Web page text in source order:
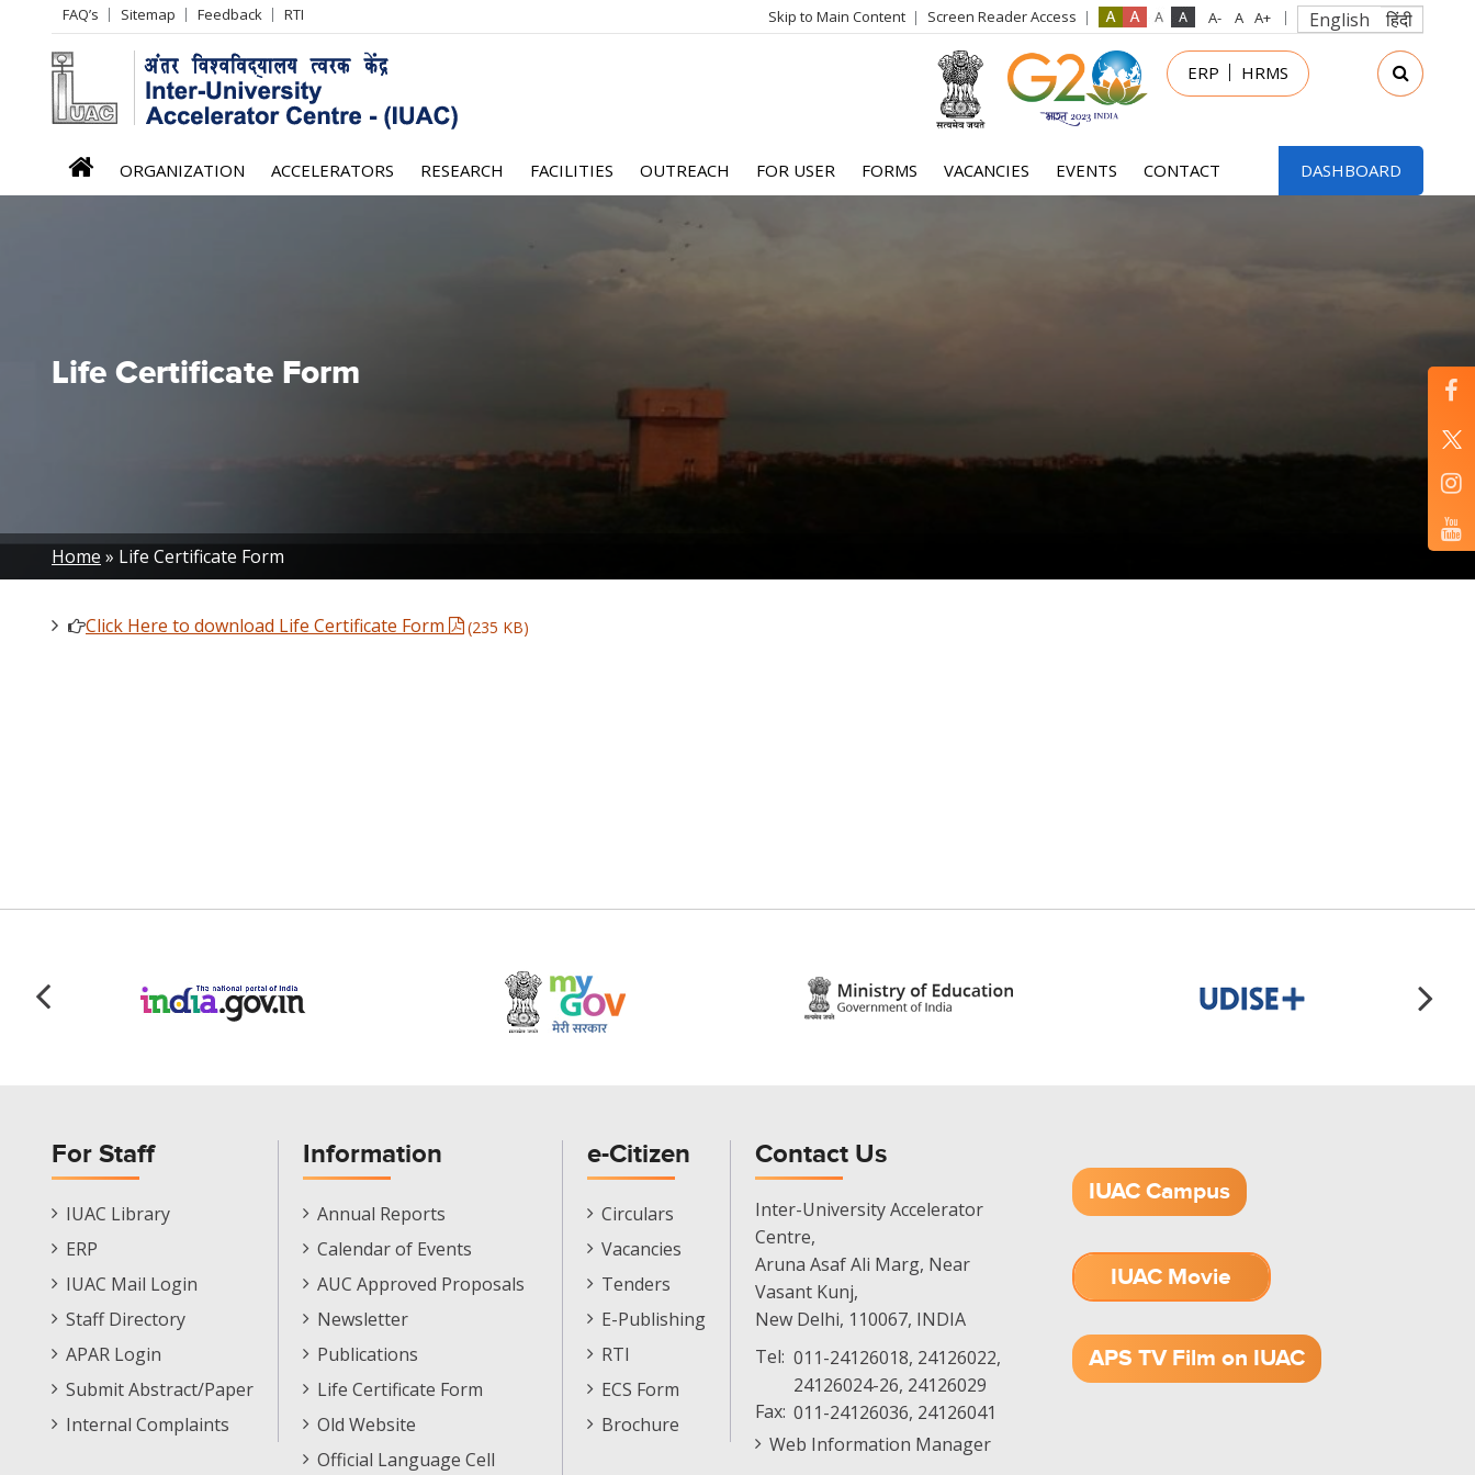
Header
Left
menu
FAQ’s Sitemap Feedback RTI Skip to Main Content Screen Reader Access English हिंदी
login
menu
ERP HRMS
iuac
menu
ORGANIZATION ACCELERATORS RESEARCH FACILITIES OUTREACH FOR USER FORMS VACANCIES EVENTS CONTACT DASHBOARD
Life Certificate Form
Breadcrumb
Home Life Certificate Form
Click Here to download Life Certificate Form (235 KB)
For Staff
Staff
Footer
IUAC Library
ERP
IUAC Mail Login
Staff Directory
APAR Login
Submit Abstract/Paper
Internal Complaints
Information
Informations
Menu
Annual Reports
Calendar of Events
AUC Approved Proposals
Newsletter
Publications
Life Certificate Form
Old Website
Official Language Cell
e-Citizen
E-
Citizen
Circulars
Vacancies
Tenders
E-Publishing
RTI
ECS Form
Brochure
Contact Us
Inter-University Accelerator
Centre,
Aruna Asaf Ali Marg, Near
Vasant Kunj,
New Delhi, 110067, INDIA
Tel: 011-24126018, 24126022,
24126024-26, 24126029
Fax: 011-24126036, 24126041
Web Information Manager
IUAC Campus
IUAC Movie
APS TV Film on IUAC